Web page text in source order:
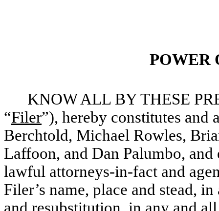
POWER
KNOW ALL BY THESE
“Filer”), hereby constitutes and
Berchtold, Michael Rowles,
Laffoon, and Dan Palumbo, and
lawful attorneys-in-fact and
Filer’s name, place and stead,